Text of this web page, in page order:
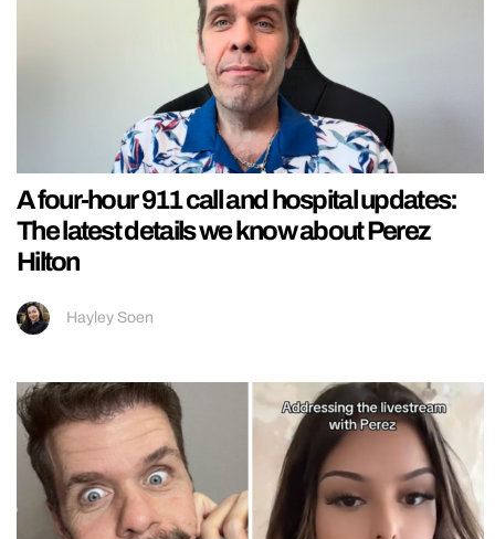
A four-hour 911 call and hospital updates:
The latest details we know about Perez
Hilton
Hayley Soen